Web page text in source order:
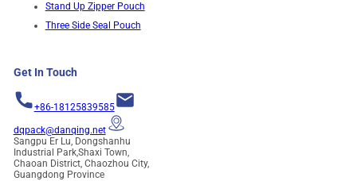
Stand Up Zipper Pouch
Three Side Seal Pouch
Get In Touch
+86-18125839585
dqpack@danqing.net
Sangpu Er Lu, Dongshanhu
Industrial Park,Shaxi Town,
Chaoan District, Chaozhou City,
Guangdong Province